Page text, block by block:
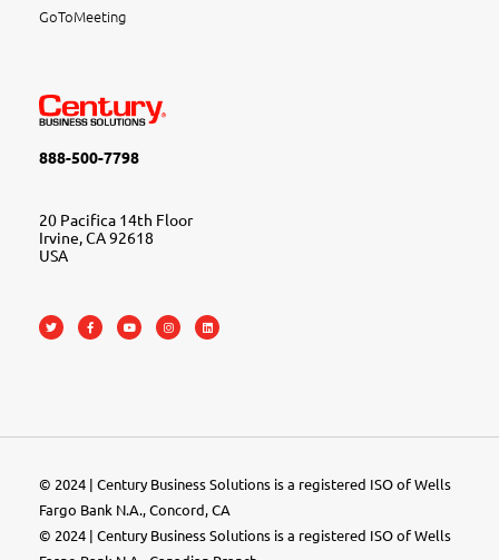
GoToMeeting
888-500-7798
20 Pacifica 14th Floor
Irvine, CA 92618
USA
© 2024 | Century Business Solutions is a registered ISO of Wells
Fargo Bank N.A., Concord, CA
© 2024 | Century Business Solutions is a registered ISO of Wells